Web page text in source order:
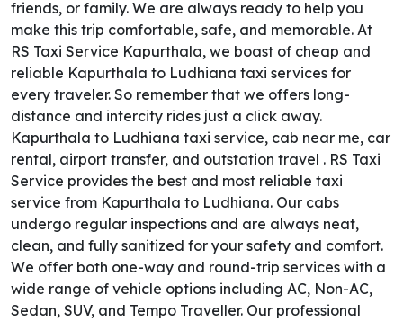
friends, or family. We are always ready to help you
make this trip comfortable, safe, and memorable. At
RS Taxi Service Kapurthala, we boast of cheap and
reliable Kapurthala to Ludhiana taxi services for
every traveler. So remember that we offers long-
distance and intercity rides just a click away.
Kapurthala to Ludhiana taxi service, cab near me, car
rental, airport transfer, and outstation travel . RS Taxi
Service provides the best and most reliable taxi
service from Kapurthala to Ludhiana. Our cabs
undergo regular inspections and are always neat,
clean, and fully sanitized for your safety and comfort.
We offer both one-way and round-trip services with a
wide range of vehicle options including AC, Non-AC,
Sedan, SUV, and Tempo Traveller. Our professional